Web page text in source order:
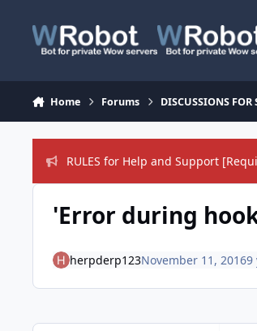
Home Forums DISCUSSIONS FOR
RULES for Help and Support
'Error during
herpderp123November 11, 20169